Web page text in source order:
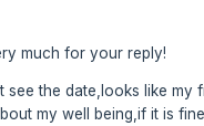
much for your reply!
see the date,looks like my
my well being,if it is